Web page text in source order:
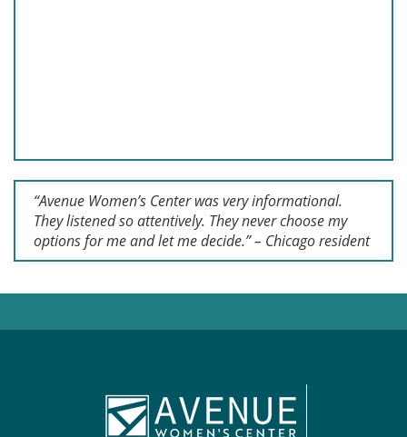
“Avenue Women’s Center was very informational.
They listened so attentively. They never choose my
options for me and let me decide.” – Chicago resident